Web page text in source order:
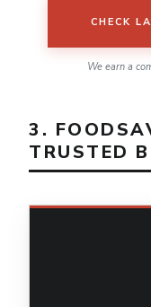
CHECK
We earn a
3.
TRUSTED